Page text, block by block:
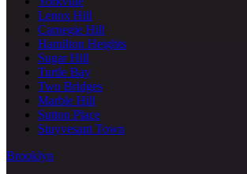
Lenox Hill
Carnegie Hill
Hamilton Heights
Sugar Hill
Turtle Bay
Two Bridges
Marble Hill
Sutton Place
Stuyvesant Town
Brooklyn